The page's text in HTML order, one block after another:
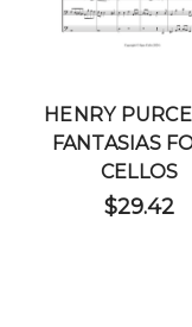
HENRY
FANTASIAS
CELLOS
$29.42